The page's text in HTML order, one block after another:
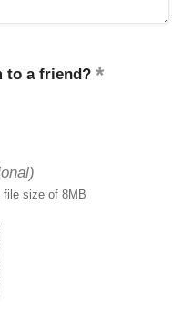
to a friend?
file size of 8MB